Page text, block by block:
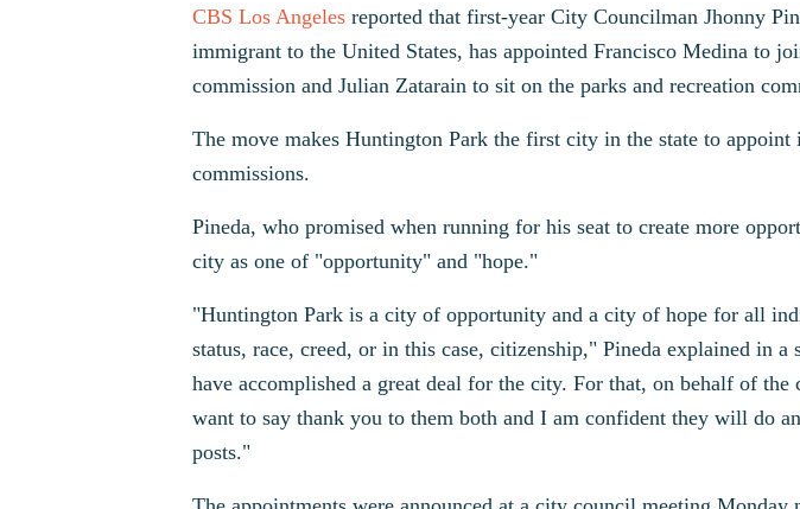
CBS Los Angeles reported that first-year City Councilman Jhonny
immigrant to the United States, has appointed Francisco Medina to
commission and Julian Zatarain to sit on the parks and recreation
The move makes Huntington Park the first city in the state to
commissions.
Pineda, who promised when running for his seat to create more
city as one of "opportunity" and "hope."
"Huntington Park is a city of opportunity and a city of hope for all
status, race, creed, or in this case, citizenship," Pineda explained in a
have accomplished a great deal for the city. For that, on behalf of
want to say thank you to them both and I am confident they will do
posts."